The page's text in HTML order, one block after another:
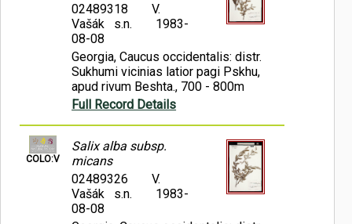
02489318
V.
Vašák s.n.
1983-
08-08
Georgia, Caucus occidentalis: distr.
Sukhumi vicinias latior pagi Pskhu,
apud rivum Beshta., 700 - 800m
Full Record Details
COLO:V
Salix alba subsp.
micans
02489326
V.
Vašák s.n.
1983-
08-08